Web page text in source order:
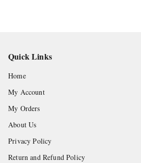
Quick Links
Home
My Account
My Orders
About Us
Privacy Policy
Return and Refund Policy